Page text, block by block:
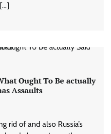
Ought To Be actually
Assaults
rid of and also Russia’s